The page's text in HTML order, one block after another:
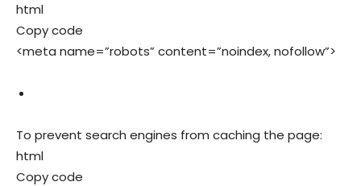
html
Copy code
<meta name=”robots” content=”noindex, nofollow”>
To prevent search engines from caching the page:
html
Copy code